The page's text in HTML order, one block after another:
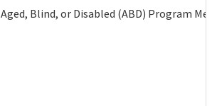
Aged, Blind, or Disabled (ABD) Program